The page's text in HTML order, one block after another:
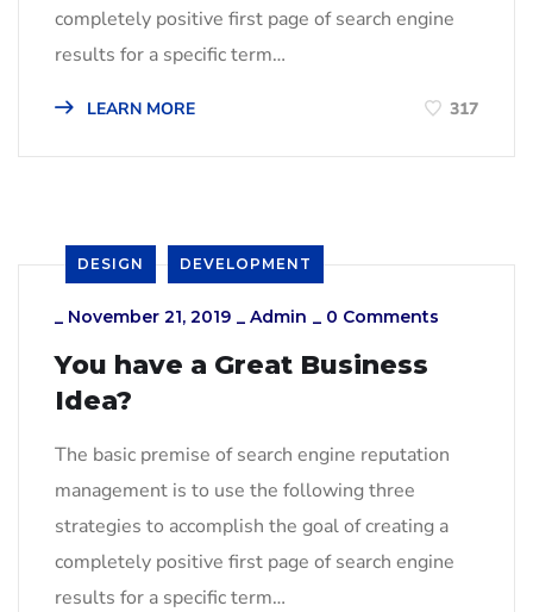
completely positive first page of search engine
results for a specific term…
LEARN MORE 317
DESIGN DEVELOPMENT
_ November 21, 2019 _ Admin _ 0 Comments
You have a Great Business
Idea?
The basic premise of search engine reputation
management is to use the following three
strategies to accomplish the goal of creating a
completely positive first page of search engine
results for a specific term…